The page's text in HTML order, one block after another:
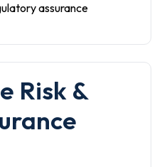
assurance
Risk &